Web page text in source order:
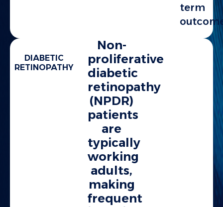
term
DIABETIC
RETINOPATHY
Non-
proliferative
diabetic
retinopathy
(NPDR)
patients
are
typically
working
adults,
making
frequent